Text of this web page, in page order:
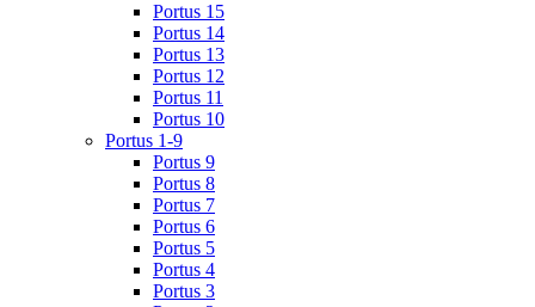
Portus 15
Portus 14
Portus 13
Portus 12
Portus 11
Portus 10
Portus 1-9
Portus 9
Portus 8
Portus 7
Portus 6
Portus 5
Portus 4
Portus 3